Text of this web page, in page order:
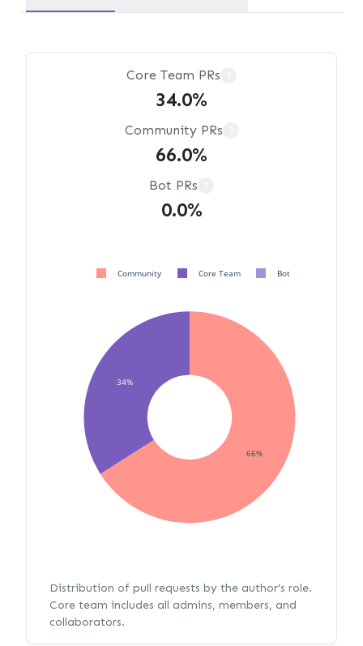
Core Team PRs
34.0%
Community PRs
66.0%
Bot PRs
0.0%
66%
34%
Community Core Team Bot
Distribution of pull requests by the author's role.
Core team includes all admins, members, and
collaborators.